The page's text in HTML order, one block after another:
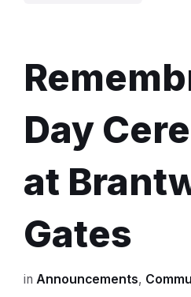
Brantwood
Gates
Remembrance
ceremony
Day
at
Gates
in Announcements,